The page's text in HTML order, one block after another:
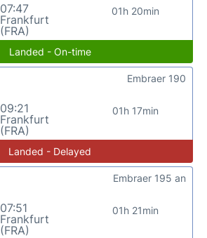
07:47
Frankfurt
(FRA)
01h 20min
Landed - On-time
09:21
Frankfurt
(FRA)
01h 17min
Embraer 190
Landed - Delayed
07:51
Frankfurt
(FRA)
01h 21min
Embraer 195 an